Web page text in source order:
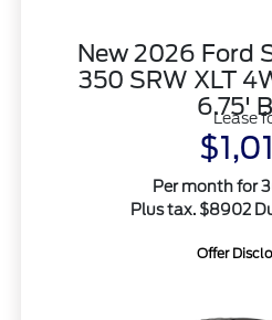
New 2026 Ford
350 SRW XLT
6.75'
Lease
Per month for
Plus tax. $8902
Offer